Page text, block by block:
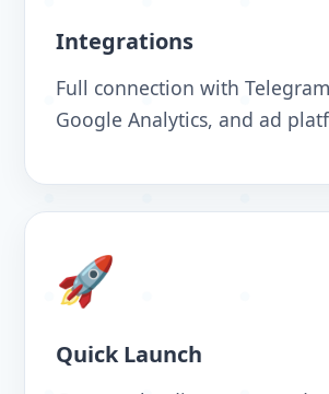
Integrations
Full connection with
Google Analytics, and ad
🚀
Quick Launch